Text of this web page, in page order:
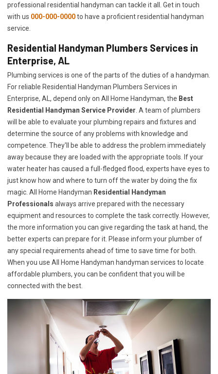
professional residential handyman can tackle it all. Get in touch
with us 000-000-0000to have a proficient residential handyman
service.
Residential Handyman Plumbers Services in
Enterprise, AL
Plumbing services is one of the parts of the duties of a handyman.
For reliable Residential Handyman Plumbers Services in
Enterprise, AL, depend only on All Home Handyman, the Best
Residential Handyman Service Provider . A team of plumbers
will be able to evaluate your plumbing repairs and fixtures and
determine the source of any problems with knowledge and
competence. They'll be able to address the problem immediately
away because they are loaded with the appropriate tools. If your
water heater has caused a full-fledged flood, experts have eyes to
just know how and where to turn off the water by doing the fix
magic. All Home Handyman Residential Handyman
Professionals always arrive prepared with the necessary
equipment and resources to complete the task correctly. However,
the more information you can give regarding the task at hand, the
better experts can prepare for it. Please inform your plumber of
any special requirements ahead of time to save time for both.
When you use All Home Handyman handyman services to locate
affordable plumbers, you can be confident that you will be
connected with the best.